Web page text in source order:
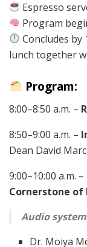
Espresso
Program
Concludes by
lunch together
Program:
8:00–8:50 a.m. –
8:50–9:00 a.m. –
Dean David
9:00–10:00 a.m. –
Cornerstone of
Audio
Dr. Moiya